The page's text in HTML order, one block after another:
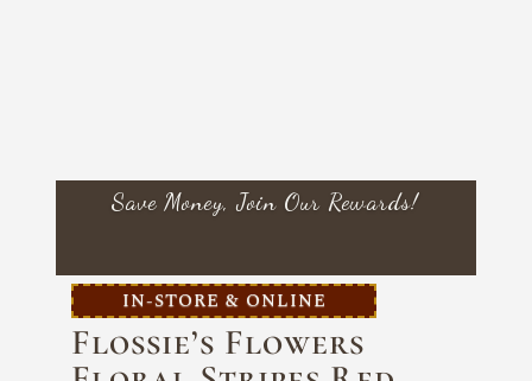
Save Money, Join Our Rewards!
IN-STORE & ONLINE
Flossie’s Flowers